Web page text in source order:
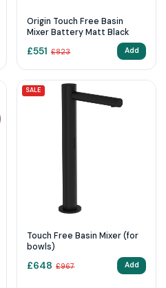
Origin Touch Free Basin
Mixer Battery Matt Black
£551 £823 Add
SALE
Touch Free Basin Mixer (for
bowls)
£648 £967 Add